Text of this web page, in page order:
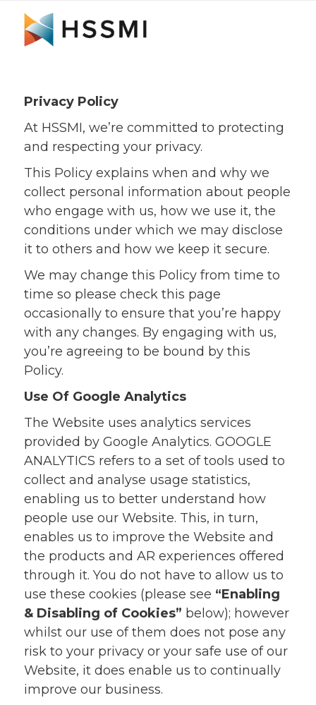
Privacy Policy
At HSSMI, we’re committed to protecting
and respecting your privacy.
This Policy explains when and why we
collect personal information about people
who engage with us, how we use it, the
conditions under which we may disclose
it to others and how we keep it secure.
We may change this Policy from time to
time so please check this page
occasionally to ensure that you’re happy
with any changes. By engaging with us,
you’re agreeing to be bound by this
Policy.
Use Of Google Analytics
The Website uses analytics services
provided by Google Analytics. GOOGLE
ANALYTICS refers to a set of tools used to
collect and analyse usage statistics,
enabling us to better understand how
people use our Website. This, in turn,
enables us to improve the Website and
the products and AR experiences offered
through it. You do not have to allow us to
use these cookies (please see “Enabling
& Disabling of Cookies” below); however
whilst our use of them does not pose any
risk to your privacy or your safe use of our
Website, it does enable us to continually
improve our business.